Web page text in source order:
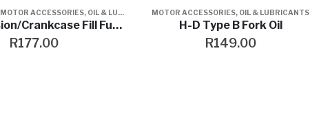
MOTOR ACCESSORIES, OIL & LUBRICANTS
Transmission/Crankcase Fill Funnel
R177.00
MOTOR ACCESSORIES, OIL & LUBRICANTS
H-D Type B Fork Oil
R149.00